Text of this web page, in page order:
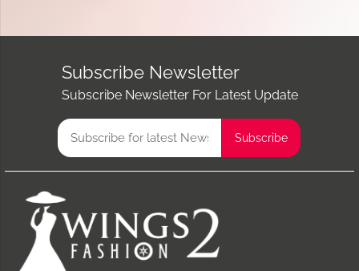
Subscribe Newsletter
Subscribe Newsletter For Latest Update